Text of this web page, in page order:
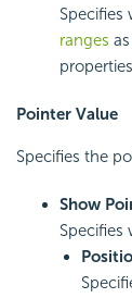
ranges
Pointer Value
Specifies the
Show
Specifies